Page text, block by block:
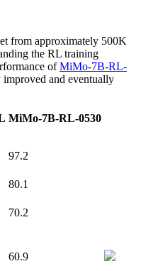
from approximately 500K
the RL training
ofMiMo-7B-RL-
and eventually
MiMo-7B-RL-0530
97.2
80.1
70.2
60.9